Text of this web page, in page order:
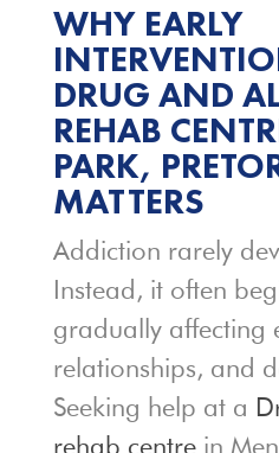
WHY EARLY
DRUG AND
REHAB
PARK,
MATTERS
Addiction rarely
Instead, it often
gradually affecting
relationships, and
Seeking help at a
rehab centrein